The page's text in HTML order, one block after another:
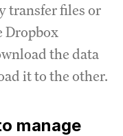
transfer files or
Dropbox
the data
it to the other.
manage